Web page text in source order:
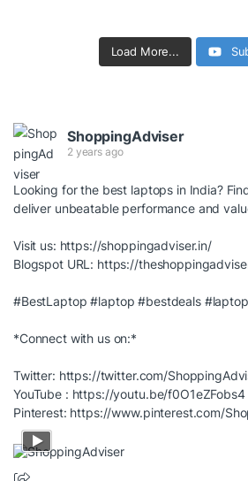
Load More...
ShoppingAdviser
2 years ago
Looking for the best laptops in India?
deliver unbeatable performance and
Visit us: https://shoppingadviser.in/
Blogspot URL: https://
#BestLaptop #laptop #bestdeals
*Connect with us on:*
Twitter: https://twitter.com/
YouTube : https://youtu.be/f0O1eZFobs4
Pinterest: https://www.pinterest.com/